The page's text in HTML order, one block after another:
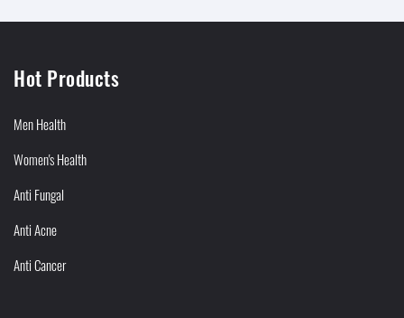
Hot Products
Men Health
Women's Health
Anti Fungal
Anti Acne
Anti Cancer